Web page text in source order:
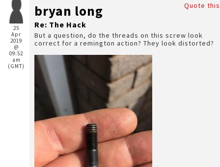
25
Apr
2019
@
09:52
am
(GMT)
Quote this
bryan long
Re: The Hack
But a question, do the threads on this screw look
correct for a remington action? They look distorted?